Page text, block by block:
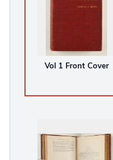
Vol 1 Front Cover